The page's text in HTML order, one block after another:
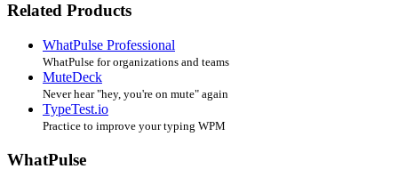
Related Products
WhatPulse Professional
WhatPulse for organizations and teams
MuteDeck
Never hear "hey, you're on mute" again
TypeTest.io
Practice to improve your typing WPM
WhatPulse